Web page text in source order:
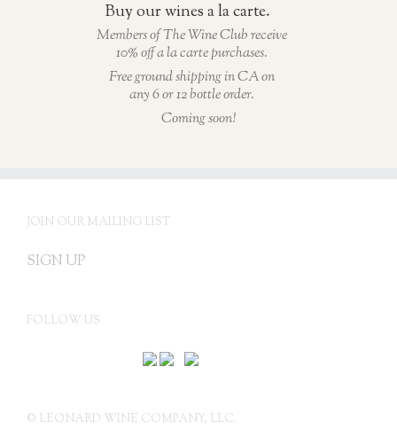
Buy our wines a la carte.
Members of The Wine Club receive
10% off a la carte purchases.
Free ground shipping in CA on
any 6 or 12 bottle order.
Coming soon!
JOIN OUR MAILING LIST
SIGN UP
FOLLOW US
© LEONARD WINE COMPANY, LLC.